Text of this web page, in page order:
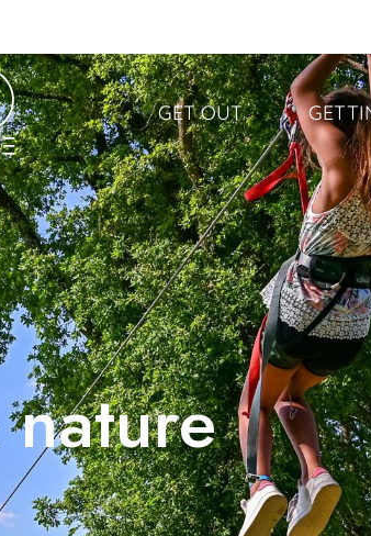
GET OUT